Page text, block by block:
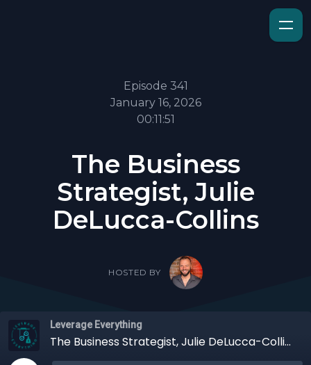
Episode 341
January 16, 2026
00:11:51
The Business
Strategist, Julie
DeLucca-Collins
HOSTED BY
Leverage Everything
The Business Strategist, Julie DeLucca-Collins